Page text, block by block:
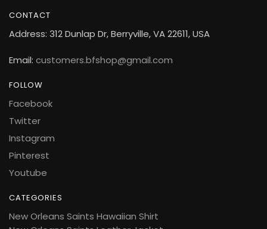
CONTACT
Address: 312 Dunlap Dr, Berryville, VA 22611, USA
Email: customers.bfshop@gmail.com
FOLLOW
Facebook
Twitter
Instagram
Pinterest
Youtube
CATEGORIES
New Orleans Saints Hawaiian Shirt